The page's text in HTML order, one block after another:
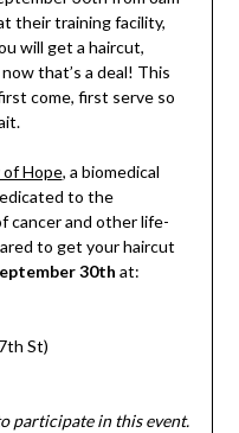
their training facility,
will get a haircut,
that’s a deal! This
come, first serve so
Hope, a biomedical
to the
cancer and other life-
to get your haircut
30th at:
St)
participate in this event.